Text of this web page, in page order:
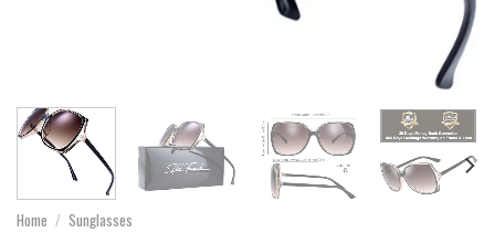
Home / Sunglasses